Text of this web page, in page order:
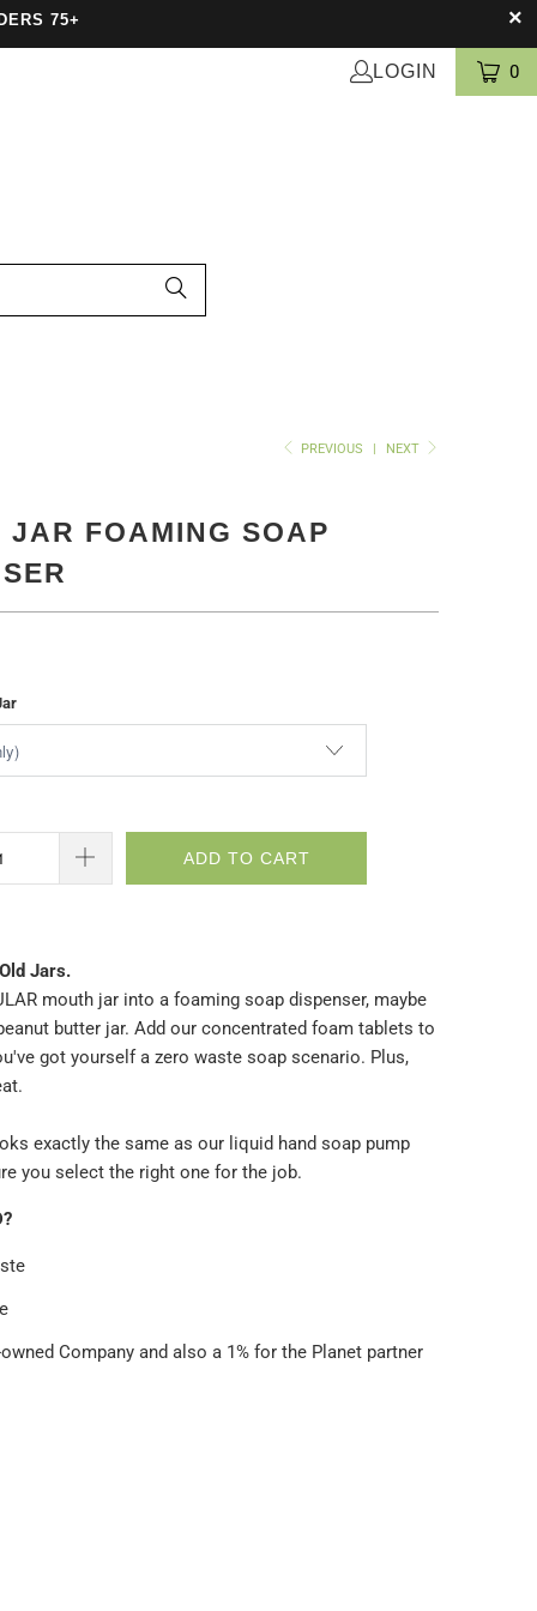
75+
LOGIN 0
PREVIOUS NEXT
JAR FOAMING SOAP
ADD TO CART
Jars.
mouth jar into a foaming soap dispenser, maybe
butter jar. Add our concentrated foam tablets to
got yourself a zero waste soap scenario. Plus,
exactly the same as our liquid hand soap pump
you select the right one for the job.
Company and also a 1% for the Planet partner